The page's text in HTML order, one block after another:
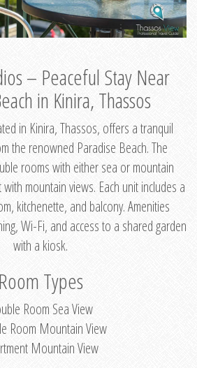
– Peaceful Stay Near
in Kinira, Thassos
in Kinira, Thassos, offers a tranquil
the renowned Paradise Beach. The
rooms with either sea or mountain
mountain views. Each unit includes a
kitchenette, and balcony. Amenities
Wi-Fi, and access to a shared garden
with a kiosk.
Room Types
Room Sea View
Room Mountain View
Mountain View